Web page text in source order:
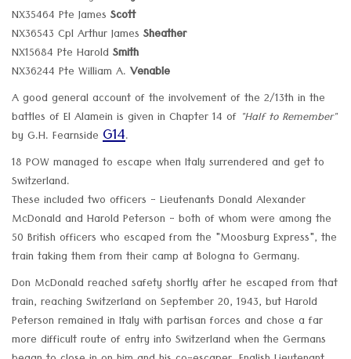
NX35464 Pte James Scott
NX36543 Cpl Arthur James Sheather
NX15684 Pte Harold Smith
NX36244 Pte William A. Venable
A good general account of the involvement of the 2/13th in the
battles of El Alamein is given in Chapter 14 of "Half to Remember"
by G.H. Fearnside G14.
18 POW managed to escape when Italy surrendered and get to
Switzerland.
These included two officers - Lieutenants Donald Alexander
McDonald and Harold Peterson - both of whom were among the
50 British officers who escaped from the "Moosburg Express", the
train taking them from their camp at Bologna to Germany.
Don McDonald reached safety shortly after he escaped from that
train, reaching Switzerland on September 20, 1943, but Harold
Peterson remained in Italy with partisan forces and chose a far
more difficult route of entry into Switzerland when the Germans